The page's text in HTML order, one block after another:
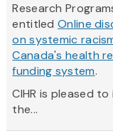
Research
entitledOnline
on systemic
Canada's health
funding system.
CIHR is pleased
the...